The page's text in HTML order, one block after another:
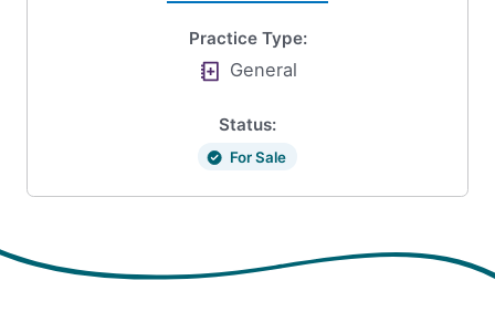
Practice Type:
General
Status:
For Sale